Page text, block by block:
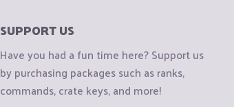
SUPPORT US
Have you had a fun time here? Support us
by purchasing packages such as ranks,
commands, crate keys, and more!